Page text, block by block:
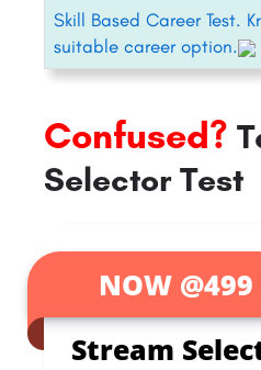
Skill Based Career Test.
suitable career option.
Confused?
Selector Test
NOW
Stream